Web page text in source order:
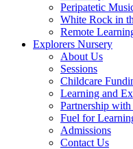
Peripatetic
White Rock in
Remote
Explorers Nursery
About Us
Sessions
Childcare
Learning and
Partnership with
Fuel for
Admissions
Contact Us